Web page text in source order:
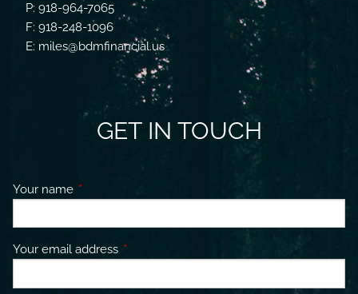
P: 918-964-7065
F: 918-248-1096
E: miles@bdmfinancial.us
GET IN TOUCH
Your name This field is required.
Your email address This field is required.